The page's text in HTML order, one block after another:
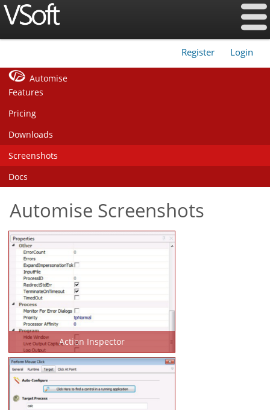
Register Login
Automise
Features
Pricing
Downloads
Screenshots
Docs
Automise Screenshots
Action Inspector